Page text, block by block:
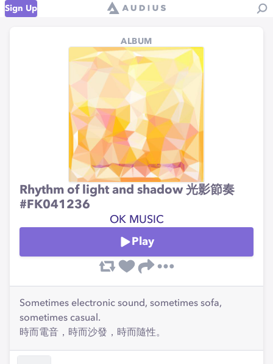
Sign Up
ALBUM
Rhythm of light and shadow 光影節奏
#FK041236
OK MUSIC
Play
Sometimes electronic sound, sometimes sofa,
sometimes casual.
時而電音，時而沙發，時而隨性。